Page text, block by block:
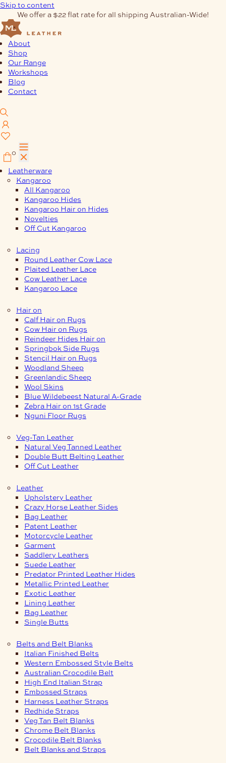
Skip to content
We offer a $22 flat rate for all shipping Australian-Wide!
About
Shop
Our Range
Workshops
Blog
Contact
0
Leatherware
Kangaroo
All Kangaroo
Kangaroo Hides
Kangaroo Hair on Hides
Novelties
Off Cut Kangaroo
Lacing
Round Leather Cow Lace
Plaited Leather Lace
Cow Leather Lace
Kangaroo Lace
Hair on
Calf Hair on Rugs
Cow Hair on Rugs
Reindeer Hides Hair on
Springbok Side Rugs
Stencil Hair on Rugs
Woodland Sheep
Greenlandic Sheep
Wool Skins
Blue Wildebeest Natural A-Grade
Zebra Hair on 1st Grade
Nguni Floor Rugs
Veg-Tan Leather
Natural Veg Tanned Leather
Double Butt Belting Leather
Off Cut Leather
Leather
Upholstery Leather
Crazy Horse Leather Sides
Bag Leather
Patent Leather
Motorcycle Leather
Garment
Saddlery Leathers
Suede Leather
Predator Printed Leather Hides
Metallic Printed Leather
Exotic Leather
Lining Leather
Bag Leather
Single Butts
Belts and Belt Blanks
Italian Finished Belts
Western Embossed Style Belts
Australian Crocodile Belt
High End Italian Strap
Embossed Straps
Harness Leather Straps
Redhide Straps
Veg Tan Belt Blanks
Chrome Belt Blanks
Crocodile Belt Blanks
Belt Blanks and Straps